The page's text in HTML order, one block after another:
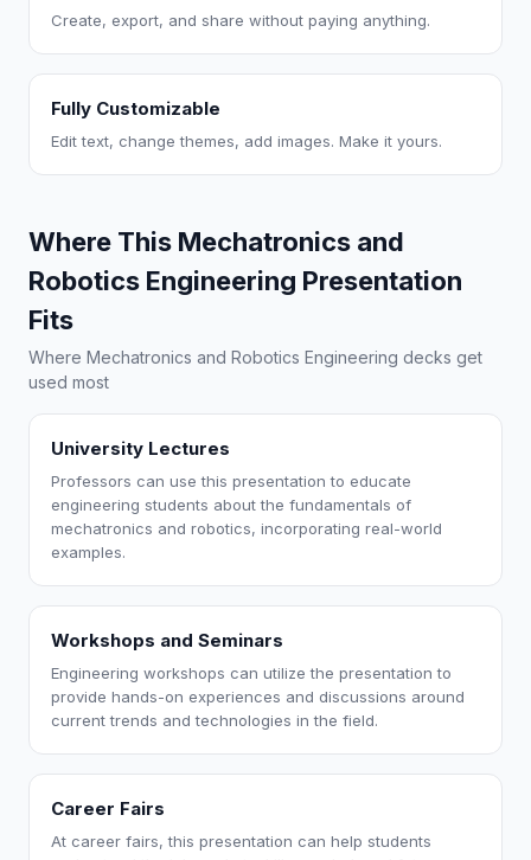
Create, export, and share without paying anything.
Fully Customizable
Edit text, change themes, add images. Make it yours.
Where This Mechatronics and
Robotics Engineering Presentation
Fits
Where Mechatronics and Robotics Engineering decks get
used most
University Lectures
Professors can use this presentation to educate
engineering students about the fundamentals of
mechatronics and robotics, incorporating real-world
examples.
Workshops and Seminars
Engineering workshops can utilize the presentation to
provide hands-on experiences and discussions around
current trends and technologies in the field.
Career Fairs
At career fairs, this presentation can help students